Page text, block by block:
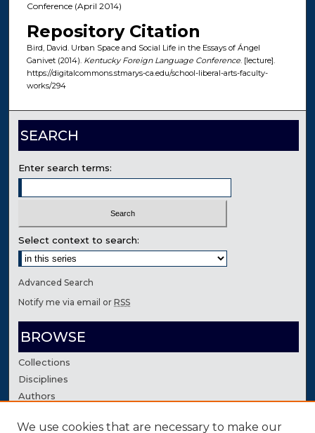
Conference (April 2014)
Repository Citation
Bird, David. Urban Space and Social Life in the Essays of Ángel
Ganivet (2014). Kentucky Foreign Language Conference. [lecture].
https://digitalcommons.stmarys-ca.edu/school-liberal-arts-faculty-
works/294
SEARCH
Enter search terms:
Select context to search:
Advanced Search
Notify me via email orRSS
BROWSE
Collections
Disciplines
Authors
AUTHOR CORNER
We use cookies that are necessary to make our